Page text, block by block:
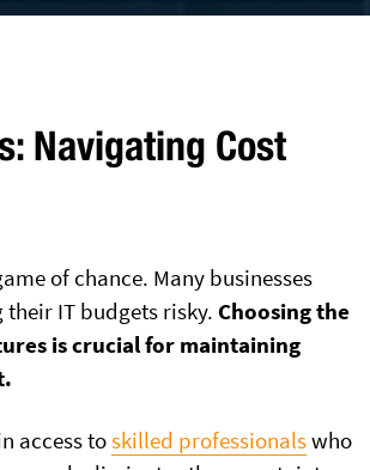
Navigating Cost
of chance. Many businesses
IT budgets risky. Choosing the
is crucial for maintaining
access toskilled professionalswho